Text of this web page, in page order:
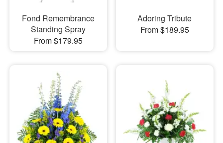
Fond Remembrance
Standing Spray
From $179.95
Adoring Tribute
From $189.95